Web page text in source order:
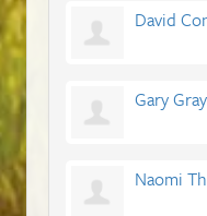
David
Gary Gray
Naomi